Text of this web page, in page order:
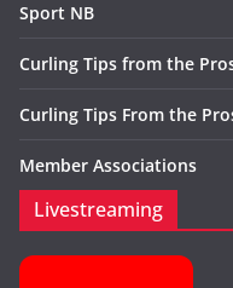
Sport NB
Curling Tips from the
Curling Tips From the
Member Associations
Livestreaming